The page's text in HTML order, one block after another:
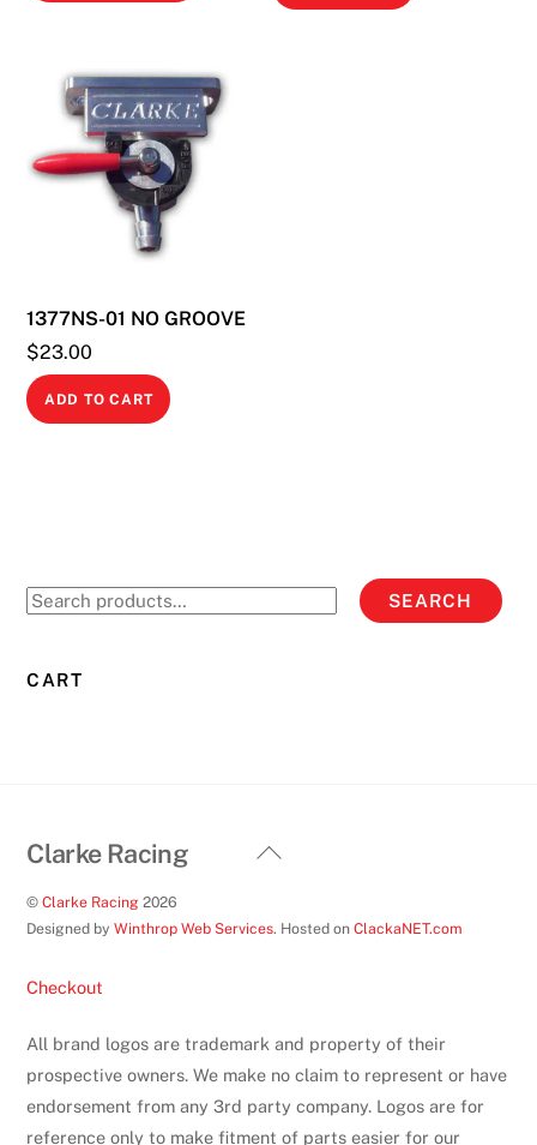
variants.
The
the
1377NS-01 NO GROOVE
$23.00
ADD TO CART
Search
SEARCH
CART
Back
Clarke Racing
©Clarke Racing 2026
Designed byWinthrop Web Services. Hosted onClackaNET.com
Checkout
All brand logos are trademark and property of their
prospective owners. We make no claim to represent or have
endorsement from any 3rd party company. Logos are for
reference only to make fitment of parts easier for our